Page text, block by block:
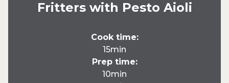
Fritters with Pesto Aioli
Cook time:
15min
Prep time:
10min